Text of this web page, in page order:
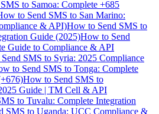
to Samoa: Complete +685
to Send SMS to San Marino:
& API)How to Send SMS to
Guide (2025)How to Send
Guide to Compliance & API
SMS to Syria: 2025 Compliance
to Send SMS to Tonga: Complete
How to Send SMS to
Guide | TM Cell & API
to Tuvalu: Complete Integration
SMS to Uganda: UCC Compliance &